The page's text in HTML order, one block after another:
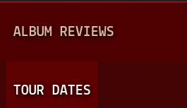
A
N
ALBUM REVIEWS
TOUR DATES